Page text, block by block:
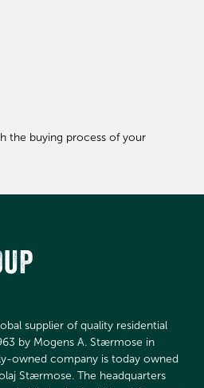
the buying process of your
supplier of quality residential
by Mogens A. Stærmose in
owned company is today owned
Stærmose. The headquarters